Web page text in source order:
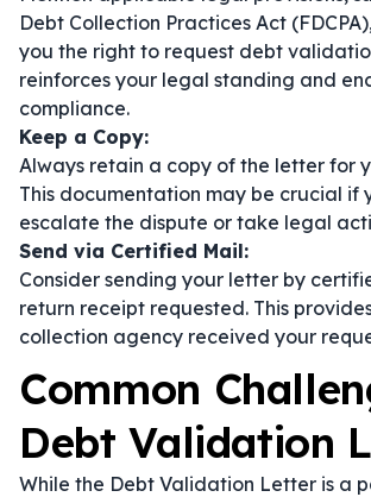
Debt Collection Practices Act
you the right to request debt
reinforces your legal standing and
compliance.
Keep a Copy:
Always retain a copy of the letter for
This documentation may be crucial if
escalate the dispute or take legal
Send via Certified Mail:
Consider sending your letter by
return receipt requested. This
collection agency received your
Common
Debt Validation
While the Debt Validation Letter is a